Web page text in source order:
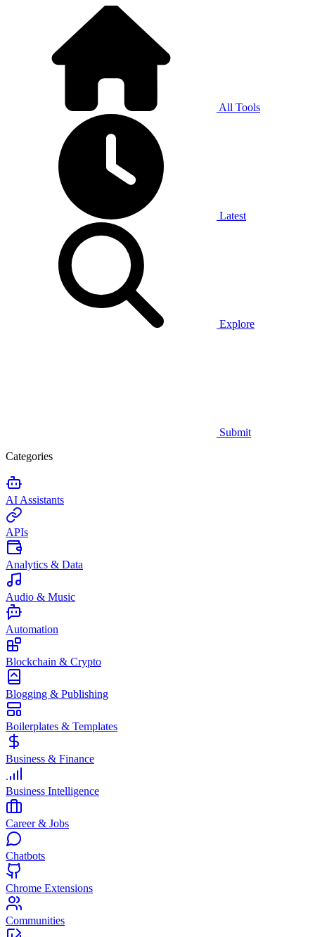
All Tools
Latest
Explore
Submit
Categories
AI Assistants
APIs
Analytics & Data
Audio & Music
Automation
Blockchain & Crypto
Blogging & Publishing
Boilerplates & Templates
Business & Finance
Business Intelligence
Career & Jobs
Chatbots
Chrome Extensions
Communities